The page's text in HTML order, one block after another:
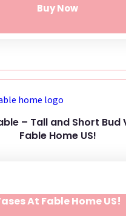
Buy Now
– Tall and Short Bud
Fable Home US!